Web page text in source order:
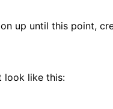
up until this point,
look like this: